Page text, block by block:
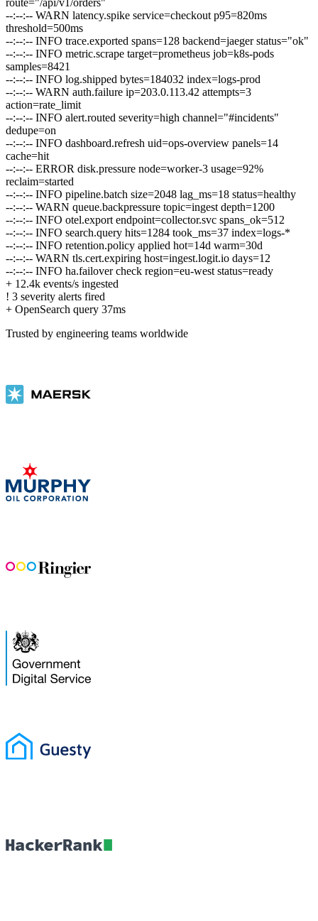
--:--:-- WARN latency.spike service=checkout p95=820ms
threshold=500ms
--:--:-- INFO trace.exported spans=128 backend=jaeger status="ok"
--:--:-- INFO metric.scrape target=prometheus job=k8s-pods
samples=8421
--:--:-- INFO log.shipped bytes=184032 index=logs-prod
--:--:-- WARN auth.failure ip=203.0.113.42 attempts=3
action=rate_limit
--:--:-- INFO alert.routed severity=high channel="#incidents"
dedupe=on
--:--:-- INFO dashboard.refresh uid=ops-overview panels=14
cache=hit
--:--:-- ERROR disk.pressure node=worker-3 usage=92%
reclaim=started
--:--:-- INFO pipeline.batch size=2048 lag_ms=18 status=healthy
--:--:-- WARN queue.backpressure topic=ingest depth=1200
--:--:-- INFO otel.export endpoint=collector.svc spans_ok=512
--:--:-- INFO search.query hits=1284 took_ms=37 index=logs-*
--:--:-- INFO retention.policy applied hot=14d warm=30d
--:--:-- WARN tls.cert.expiring host=ingest.logit.io days=12
--:--:-- INFO ha.failover check region=eu-west status=ready
+ 12.4k events/s ingested
! 3 severity alerts fired
+ OpenSearch query 37ms
Trusted by engineering teams worldwide